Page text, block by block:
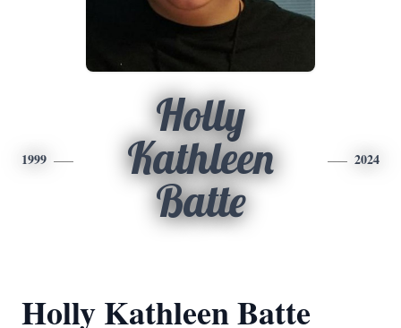
1999
Holly
Kathleen
Batte
2024
Holly Kathleen Batte